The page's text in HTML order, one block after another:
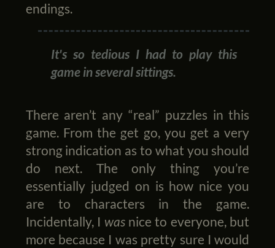
endings.
It's so tedious I had to play this
game in several sittings.
There aren’t any “real” puzzles in this
game. From the get go, you get a very
strong indication as to what you should
do next. The only thing you’re
essentially judged on is how nice you
are to characters in the game.
Incidentally, I wasnice to everyone, but
more because I was pretty sure I would